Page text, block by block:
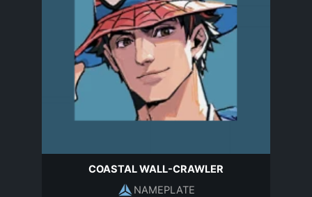
COASTAL WALL-CRAWLER
NAMEPLATE